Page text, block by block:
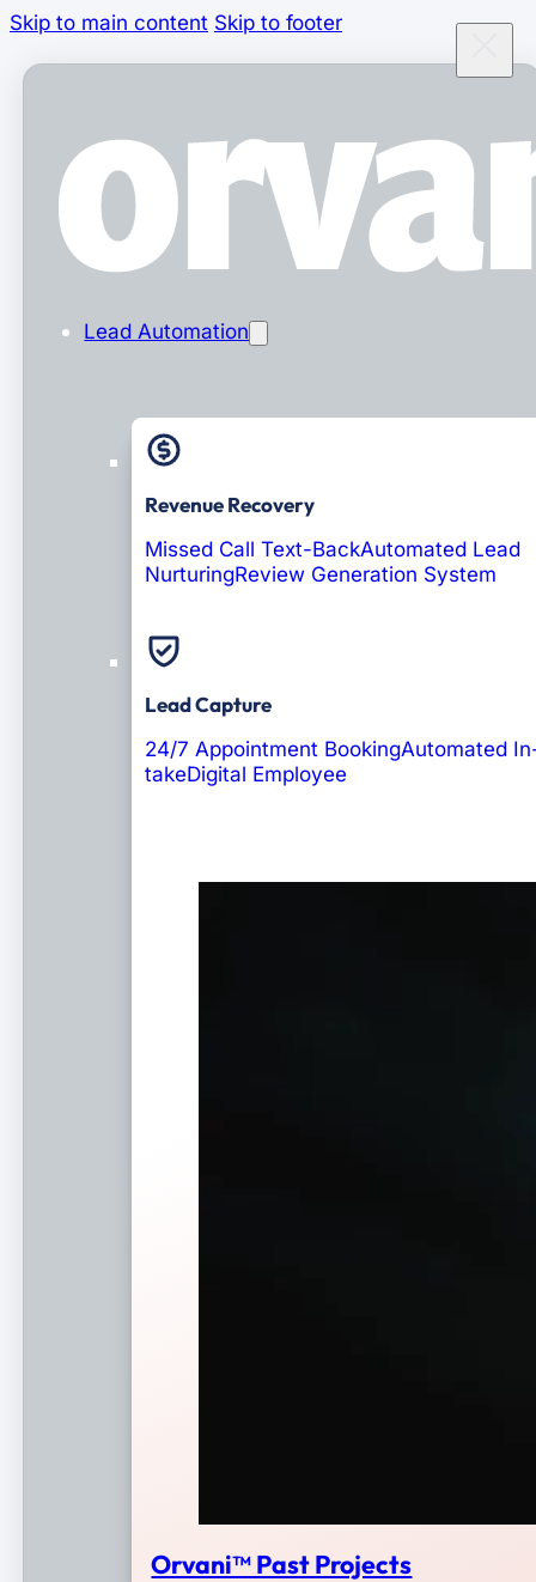
Skip to main content Skip to footer
Lead Automation
Revenue Recovery
Missed Call Text-BackAutomated Lead
NurturingReview Generation System
Lead Capture
24/7 Appointment BookingAutomated
takeDigital Employee
Orvani™ Past Projects